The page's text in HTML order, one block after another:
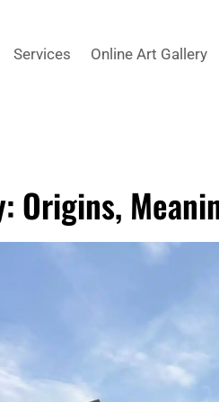
Services Online Art Gallery
Origins,